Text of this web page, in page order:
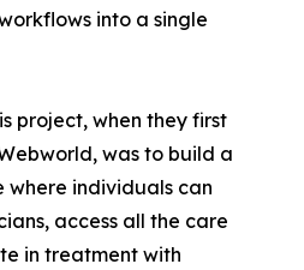
into a single
project, when they first
was to build a
individuals can
access all the care
in treatment with